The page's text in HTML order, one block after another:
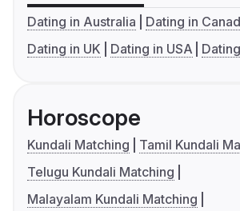
Dating in Australia
Dating in
Dating in UK
Dating in USA
Horoscope
Kundali Matching
Tamil Kundali
Telugu Kundali Matching
Malayalam Kundali Matching